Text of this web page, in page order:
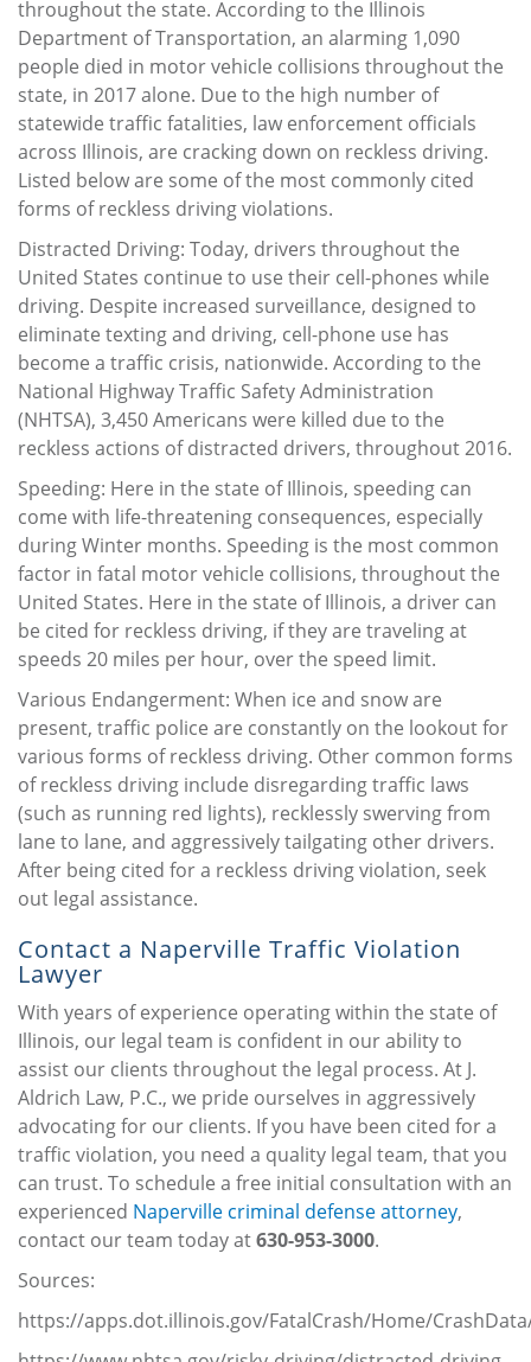
throughout the state. According to the Illinois
Department of Transportation, an alarming 1,090
people died in motor vehicle collisions throughout the
state, in 2017 alone. Due to the high number of
statewide traffic fatalities, law enforcement officials
across Illinois, are cracking down on reckless driving.
Listed below are some of the most commonly cited
forms of reckless driving violations.
Distracted Driving: Today, drivers throughout the
United States continue to use their cell-phones while
driving. Despite increased surveillance, designed to
eliminate texting and driving, cell-phone use has
become a traffic crisis, nationwide. According to the
National Highway Traffic Safety Administration
(NHTSA), 3,450 Americans were killed due to the
reckless actions of distracted drivers, throughout 2016.
Speeding: Here in the state of Illinois, speeding can
come with life-threatening consequences, especially
during Winter months. Speeding is the most common
factor in fatal motor vehicle collisions, throughout the
United States. Here in the state of Illinois, a driver can
be cited for reckless driving, if they are traveling at
speeds 20 miles per hour, over the speed limit.
Various Endangerment: When ice and snow are
present, traffic police are constantly on the lookout for
various forms of reckless driving. Other common forms
of reckless driving include disregarding traffic laws
(such as running red lights), recklessly swerving from
lane to lane, and aggressively tailgating other drivers.
After being cited for a reckless driving violation, seek
out legal assistance.
Contact a Naperville Traffic Violation
Lawyer
With years of experience operating within the state of
Illinois, our legal team is confident in our ability to
assist our clients throughout the legal process. At J.
Aldrich Law, P.C., we pride ourselves in aggressively
advocating for our clients. If you have been cited for a
traffic violation, you need a quality legal team, that you
can trust. To schedule a free initial consultation with an
experienced Naperville criminal defense attorney,
contact our team today at630-953-3000.
Sources:
https://apps.dot.illinois.gov/FatalCrash/Home/